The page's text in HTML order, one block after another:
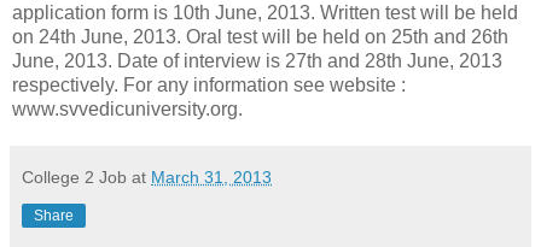
application form is 10th June, 2013. Written test will be held
on 24th June, 2013. Oral test will be held on 25th and 26th
June, 2013. Date of interview is 27th and 28th June, 2013
respectively. For any information see website :
www.svvedicuniversity.org.
College 2 Job at March 31, 2013
Share